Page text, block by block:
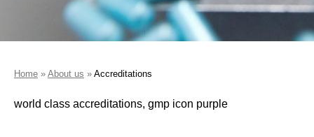
Home » About us » Accreditations